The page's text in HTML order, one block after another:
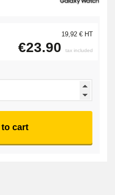
19,92 € HT
€23.90 tax included
cart